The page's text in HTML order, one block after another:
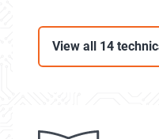
View all 14